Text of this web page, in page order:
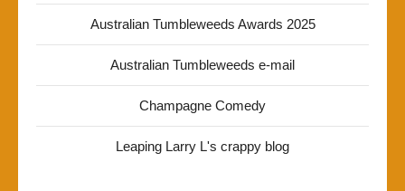
Australian Tumbleweeds Awards 2025
Australian Tumbleweeds e-mail
Champagne Comedy
Leaping Larry L's crappy blog